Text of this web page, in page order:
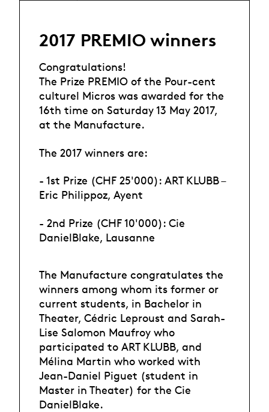
2017 PREMIO winners
Congratulations!
The Prize PREMIO of the Pour-cent
culturel Micros was awarded for the
16th time on Saturday 13 May 2017,
at the Manufacture.
The 2017 winners are:
- 1st Prize (CHF 25'000): ART KLUBB –
Eric Philippoz, Ayent
- 2nd Prize (CHF 10'000): Cie
DanielBlake, Lausanne
The Manufacture congratulates the
winners among whom its former or
current students, in Bachelor in
Theater, Cédric Leproust and Sarah-
Lise Salomon Maufroy who
participated to ART KLUBB, and
Mélina Martin who worked with
Jean-Daniel Piguet (student in
Master in Theater) for the Cie
DanielBlake.